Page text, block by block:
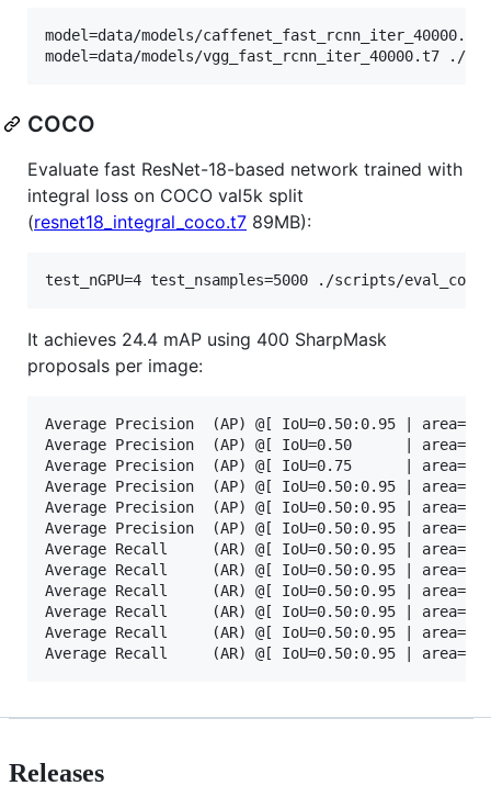
model=data/models/
model=data/models/vgg_fast_rcnn_iter_40000.t7 ./
COCO
Evaluate fast ResNet-18-based network trained with
integral loss on COCO val5k split
(resnet18_integral_coco.t7 89MB):
test_nGPU=4 test_nsamples=5000 ./scripts/
It achieves 24.4 mAP using 400 SharpMask
proposals per image:
Average Precision  (AP) @[ IoU=0.50:0.95 | area=
Average Precision  (AP) @[ IoU=0.50      | area=
Average Precision  (AP) @[ IoU=0.75      | area=
Average Precision  (AP) @[ IoU=0.50:0.95 | area=
Average Precision  (AP) @[ IoU=0.50:0.95 |
Average Precision  (AP) @[ IoU=0.50:0.95 | area=
Average Recall     (AR) @[ IoU=0.50:0.95 | area=
Average Recall     (AR) @[ IoU=0.50:0.95 | area=
Average Recall     (AR) @[ IoU=0.50:0.95 | area=
Average Recall     (AR) @[ IoU=0.50:0.95 | area=
Average Recall     (AR) @[ IoU=0.50:0.95 |
Releases